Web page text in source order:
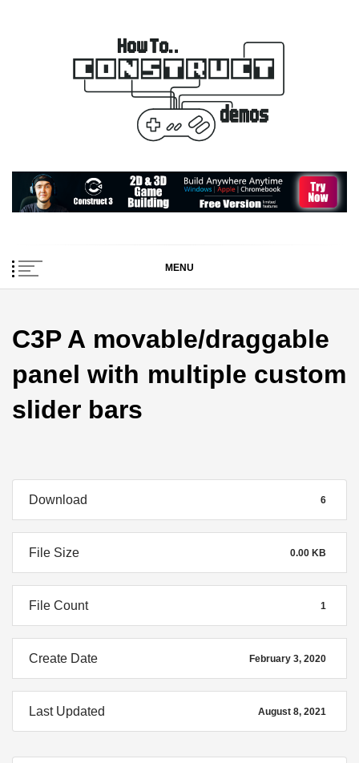
How To… Construct 2
& 3 Demos
MENU
C3P A movable/draggable
panel with multiple custom
slider bars
Download 6
File Size 0.00 KB
File Count 1
Create Date February 3, 2020
Last Updated August 8, 2021